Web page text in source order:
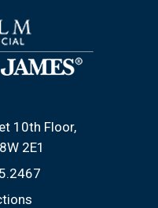
10th Floor
2E1